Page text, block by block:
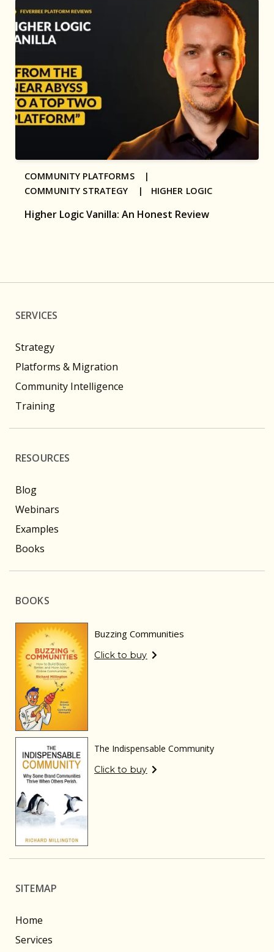
Higher Logic Vanilla: An Honest Review
COMMUNITY PLATFORMS |
COMMUNITY STRATEGY | HIGHER LOGIC
SERVICES
Strategy
Platforms & Migration
Community Intelligence
Training
RESOURCES
Blog
Webinars
Examples
Books
BOOKS
Buzzing Communities
Click to buy
The Indispensable Community
Click to buy
SITEMAP
Home
Services